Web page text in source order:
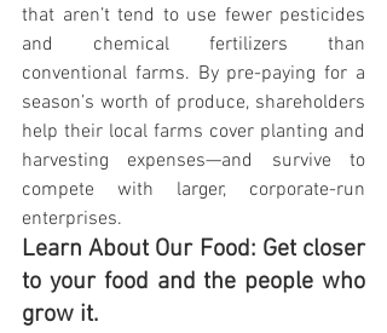
that aren’t tend to use fewer pesticides
and chemical fertilizers than
conventional farms. By pre-paying for a
season’s worth of produce, shareholders
help their local farms cover planting and
harvesting expenses—and survive to
compete with larger, corporate-run
enterprises.
Learn About Our Food: Get closer
to your food and the people who
grow it.